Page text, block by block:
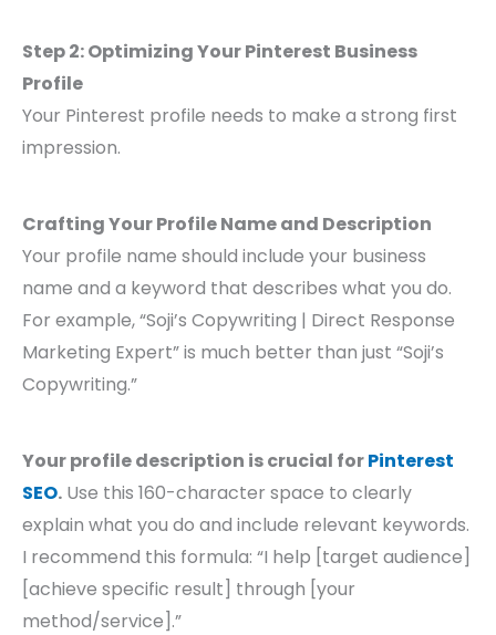
Step 2: Optimizing Your Pinterest Business
Profile
Your Pinterest profile needs to make a strong first
impression.
Crafting Your Profile Name and Description
Your profile name should include your business
name and a keyword that describes what you do.
For example, “Soji’s Copywriting | Direct Response
Marketing Expert” is much better than just “Soji’s
Copywriting.”
Your profile description is crucial forPinterest
SEO. Use this 160-character space to clearly
explain what you do and include relevant keywords.
I recommend this formula: “I help [target audience]
[achieve specific result] through [your
method/service].”